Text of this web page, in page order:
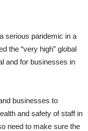
serious pandemic in a
the “very high” global
and for businesses in
businesses to
and safety of staff in
need to make sure the